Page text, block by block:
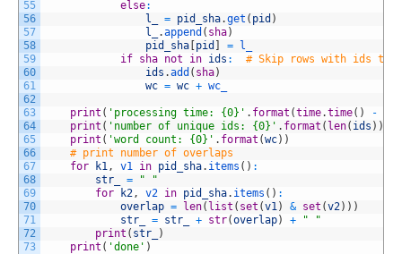
55
56
57
58
59
60
61
62
63
64
65
66
67
68
69
70
71
72
73
else:
l_
= pid_sha.get ( pid )
l_
.append ( sha)
pid_sha pid =
l_
if sha not in ids :
# Skip rows with ids that
ids .add ( sha)
wc = wc + wc_
print ( 'processing time: {0}' . format (time.time( ) -
print ( 'number of unique ids: {0}' . format ( len( ids ) )
print ( 'word count: {0}' . format (wc) )
# print number of overlaps
for
k1, v1 in pid_sha. items ( ) :
str_
=
" "
for
k2, v2 in pid_sha. items ( ) :
overlap = len( list ( set (v1) & set (v2) ) )
str_
= str_ + str(overlap) +
" "
print ( str_
)
print ( 'done' )